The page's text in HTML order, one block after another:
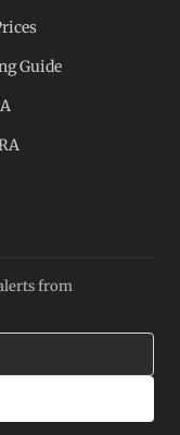
Guide
from